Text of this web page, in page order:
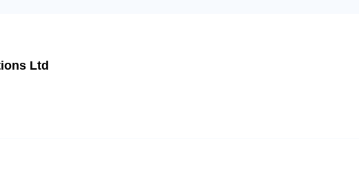
Ltd